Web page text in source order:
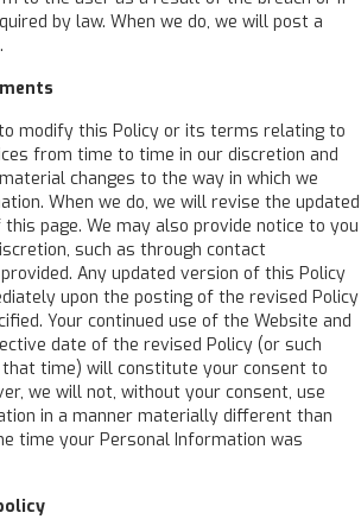
by law. When we do, we will post a
modify this Policy or its terms relating to
from time to time in our discretion and
changes to the way in which we
When we do, we will revise the updated
page. We may also provide notice to you
such as through contact
Any updated version of this Policy
upon the posting of the revised Policy
Your continued use of the Website and
date of the revised Policy (or such
time) will constitute your consent to
we will not, without your consent, use
in a manner materially different than
time your Personal Information was